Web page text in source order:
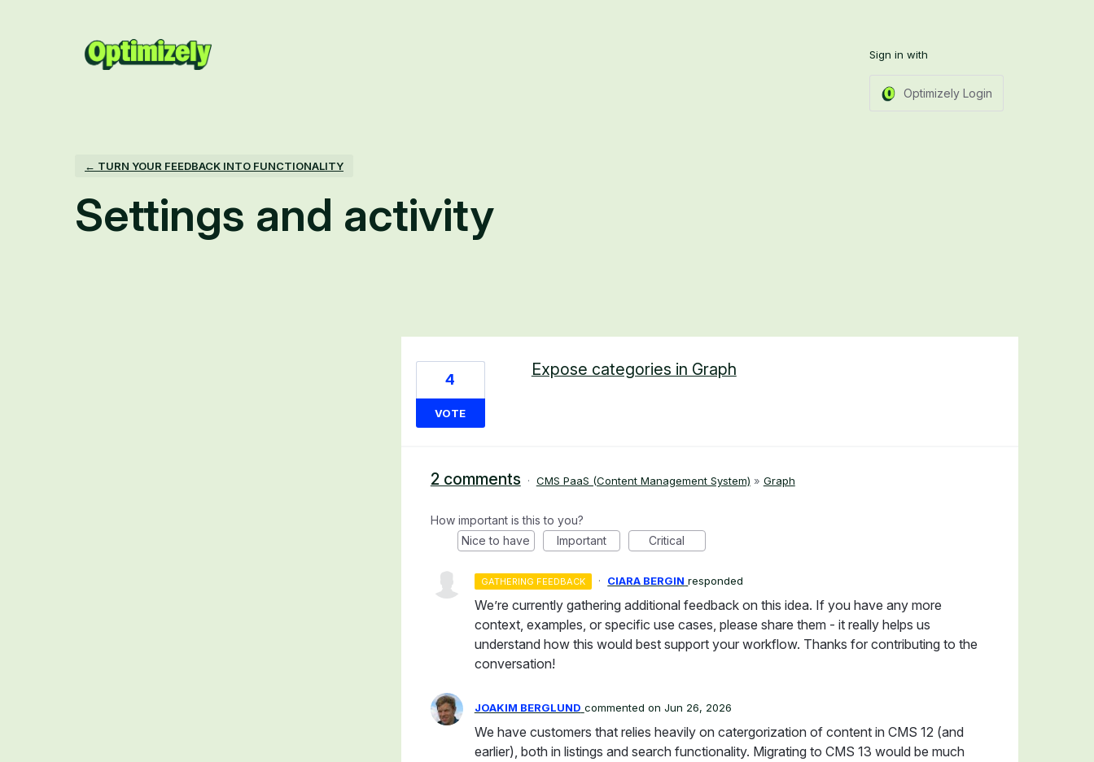
Sign in with
Optimizely Login
← TURN YOUR FEEDBACK INTO FUNCTIONALITY
Settings and activity
Expose categories in Graph
4
VOTE
2 comments · CMS PaaS (Content Management System) » Graph
How important is this to you?
Nice to have
Important Critical
GATHERING FEEDBACK · CIARA BERGIN responded
We’re currently gathering additional feedback on this idea. If you have any more
context, examples, or specific use cases, please share them - it really helps us
understand how this would best support your workflow. Thanks for contributing to the
conversation!
JOAKIM BERGLUND commented Jun 26, 2026
We have customers that relies heavily on catergorization of content in CMS 12 (and
earlier), both in listings and search functionality. Migrating to CMS 13 would be much